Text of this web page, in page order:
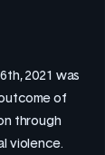
2021 was
of
through
violence.